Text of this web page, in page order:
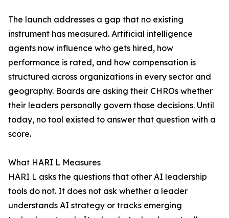
The launch addresses a gap that no existing
instrument has measured. Artificial intelligence
agents now influence who gets hired, how
performance is rated, and how compensation is
structured across organizations in every sector and
geography. Boards are asking their CHROs whether
their leaders personally govern those decisions. Until
today, no tool existed to answer that question with a
score.
What HARI L Measures
HARI L asks the questions that other AI leadership
tools do not. It does not ask whether a leader
understands AI strategy or tracks emerging